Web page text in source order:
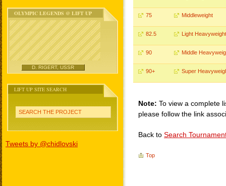
OLYMPIC LEGENDS @ LIFT UP
D. RIGERT, USSR
LIFT UP SITE SEARCH
SEARCH THE PROJECT
Tweets by @chidlovski
75 Middleweight
82.5 Light Heavyweight
90 Middle
90+ Super
Note: To view a complete
please follow the link
Back to Search
Top